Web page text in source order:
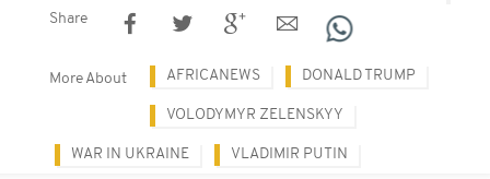
Share
More About AFRICANEWS DONALD TRUMP
VOLODYMYR ZELENSKYY
WAR IN UKRAINE VLADIMIR PUTIN